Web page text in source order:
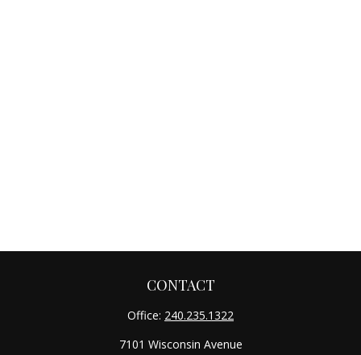
CONTACT
Office: 240.235.1322
7101 Wisconsin Avenue